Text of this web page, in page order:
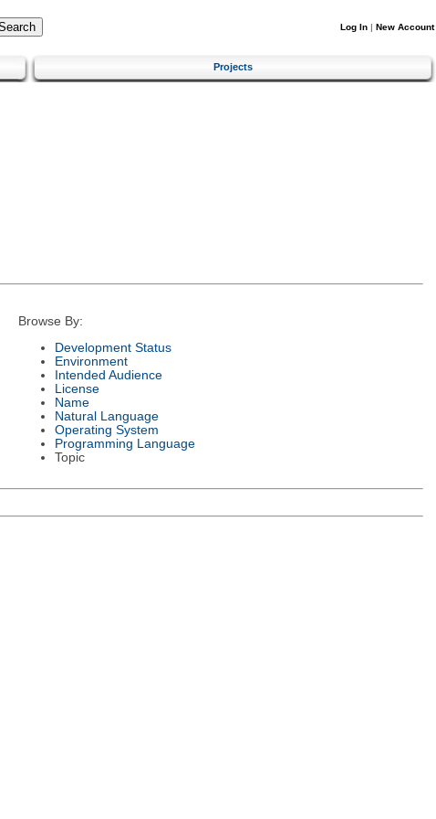
Log In | New Account
Projects
Browse By:
Development Status
Environment
Intended Audience
License
Name
Natural Language
Operating System
Programming Language
Topic